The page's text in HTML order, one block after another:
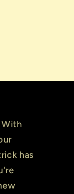
With
has